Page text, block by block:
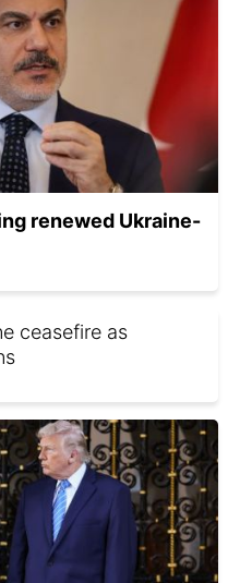
renewed Ukraine-
ceasefire as